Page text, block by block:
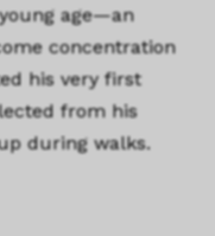
age—an
concentration
his very first
from his
during walks.